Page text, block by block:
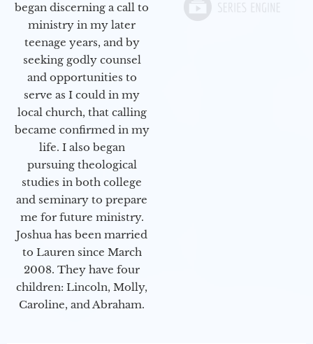
began discerning a call to
ministry in my later
teenage years, and by
seeking godly counsel
and opportunities to
serve as I could in my
local church, that calling
became confirmed in my
life. I also began
pursuing theological
studies in both college
and seminary to prepare
me for future ministry.​
Joshua has been married
to Lauren since March
2008. They have four
children: Lincoln, Molly,
Caroline, and Abraham.